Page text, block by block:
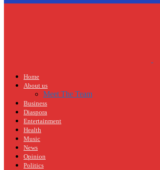
Home
About us
Meet The Team
Business
Diaspora
Entertainment
Health
Music
News
Opinion
Politics